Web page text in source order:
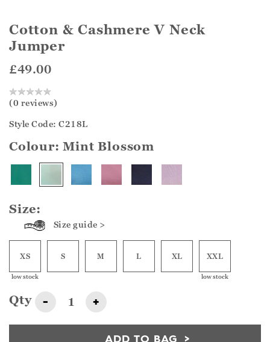
Cotton & Cashmere V Neck
Jumper
£49.00
(0 reviews)
Style Code: C218L
Colour:Mint Blossom
Size:
Size guide >
XS
low stock
S M L XL XXL
low stock
Qty - +
ADD TO BAG